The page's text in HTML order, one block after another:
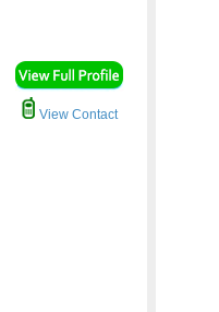
View Contact